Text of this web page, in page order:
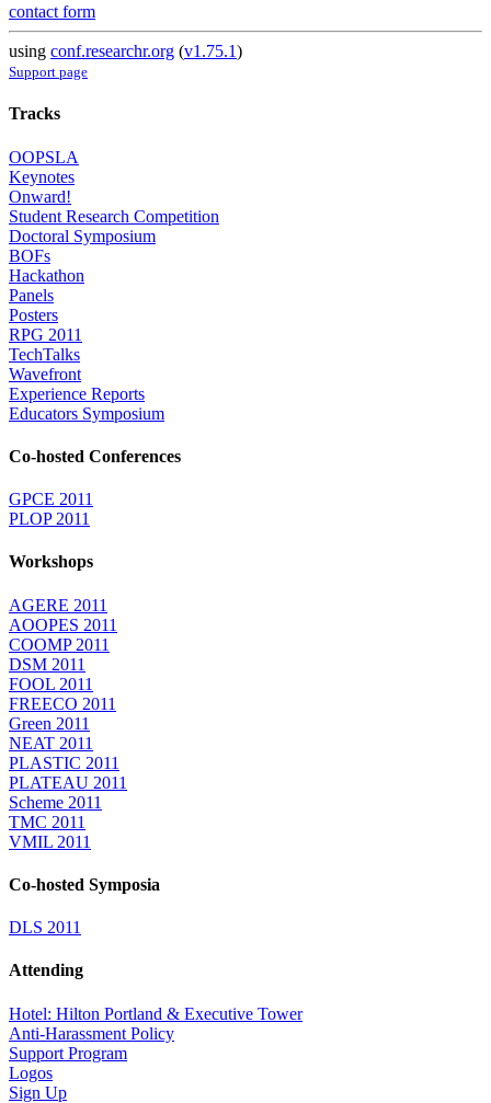
contact form
using conf.researchr.org (v1.75.1)
Support page
Tracks
OOPSLA
Keynotes
Onward!
Student Research Competition
Doctoral Symposium
BOFs
Hackathon
Panels
Posters
RPG 2011
TechTalks
Wavefront
Experience Reports
Educators Symposium
Co-hosted Conferences
GPCE 2011
PLOP 2011
Workshops
AGERE 2011
AOOPES 2011
COOMP 2011
DSM 2011
FOOL 2011
FREECO 2011
Green 2011
NEAT 2011
PLASTIC 2011
PLATEAU 2011
Scheme 2011
TMC 2011
VMIL 2011
Co-hosted Symposia
DLS 2011
Attending
Hotel: Hilton Portland & Executive Tower
Anti-Harassment Policy
Support Program
Logos
Sign Up